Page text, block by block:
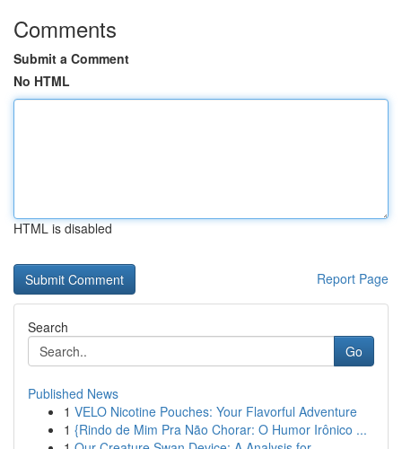
Comments
Submit a Comment
No HTML
HTML is disabled
Report Page
Search
Go
Published News
1 VELO Nicotine Pouches: Your Flavorful Adventure
1 {Rindo de Mim Pra Não Chorar: O Humor Irônico ...